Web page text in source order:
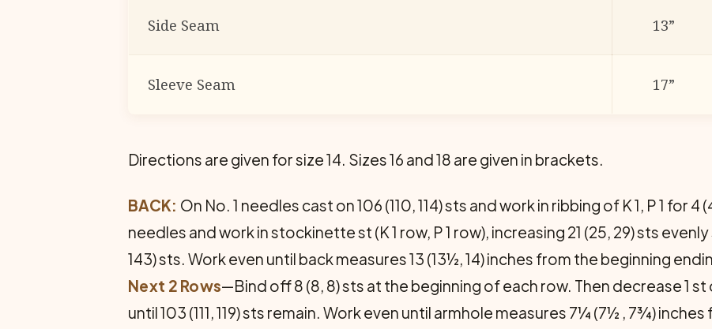
Side Seam 13”
Sleeve Seam 17”
Directions are given for size 14. Sizes 16 and 18 are given in brackets.
BACK: On No. 1 needles cast on 106 (110, 114) sts and work in ribbing of K 1, P 1 for
needles and work in stockinette st (K 1 row, P 1 row), increasing 21 (25, 29) sts
143) sts. Work even until back measures 13 (13½, 14) inches from the beginning
Next 2 Rows—Bind off 8 (8, 8) sts at the beginning of each row. Then decrease 1
until 103 (111, 119) sts remain. Work even until armhole measures 7¼ (7½ , 7¾)